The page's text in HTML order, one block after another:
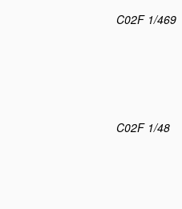
C02F 1/469
C02F 1/48